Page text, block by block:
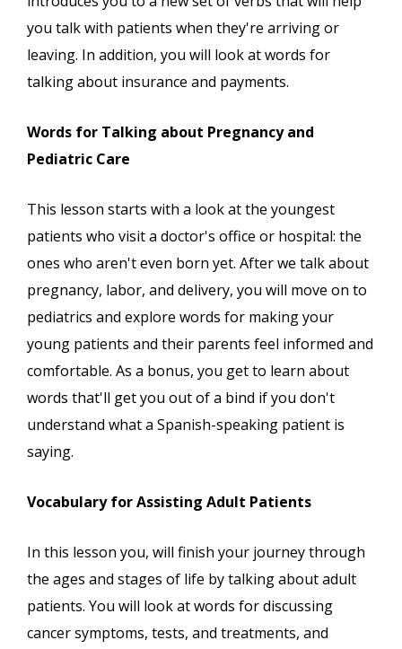
you talk with patients when they're arriving or
leaving. In addition, you will look at words for
talking about insurance and payments.
Words for Talking about Pregnancy and
Pediatric Care
This lesson starts with a look at the youngest
patients who visit a doctor's office or hospital: the
ones who aren't even born yet. After we talk about
pregnancy, labor, and delivery, you will move on to
pediatrics and explore words for making your
young patients and their parents feel informed and
comfortable. As a bonus, you get to learn about
words that'll get you out of a bind if you don't
understand what a Spanish-speaking patient is
saying.
Vocabulary for Assisting Adult Patients
In this lesson you, will finish your journey through
the ages and stages of life by talking about adult
patients. You will look at words for discussing
cancer symptoms, tests, and treatments, and